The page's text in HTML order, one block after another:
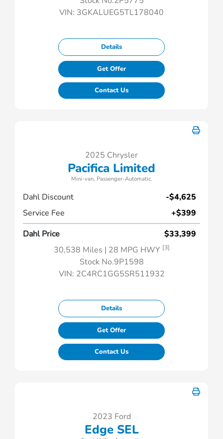
VIN: 3GKALUEG5TL178040
Details
Get Offer
Contact Us
2025 Chrysler
Pacifica Limited
Mini-van, Passenger-Automatic.
Dahl Discount
-$4,625
Service Fee
+$399
Dahl Price
$33,399
30,538 Miles | 28 MPG HWY [3]
Stock No.9P1598
VIN: 2C4RC1GG5SR511932
Details
Get Offer
Contact Us
2023 Ford
Edge SEL